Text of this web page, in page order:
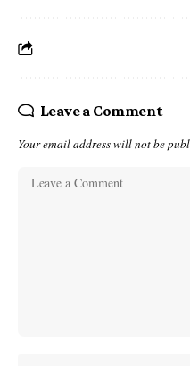
Leave a Comment
Your email address will not be